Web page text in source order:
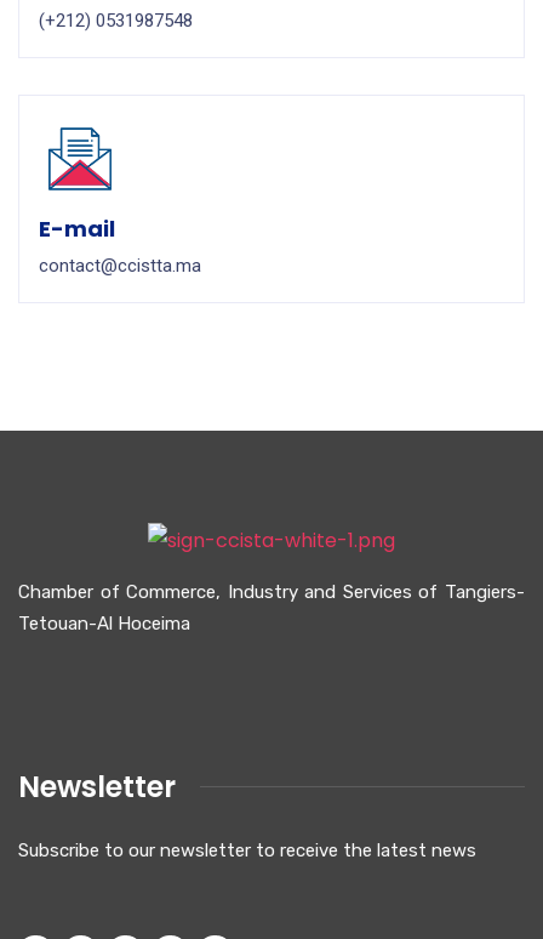
(+212) 0531987548
E-mail
contact@ccistta.ma
Chamber of Commerce, Industry and Services of Tangiers-
Tetouan-Al Hoceima
Newsletter
Subscribe to our newsletter to receive the latest news